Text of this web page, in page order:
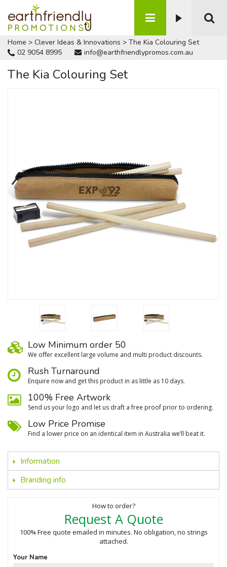
Home > Clever Ideas & Innovations > The Kia Colouring Set
02 9054 8995
info@earthfriendlypromos.com.au
The Kia Colouring Set
Low Minimum order 50
We oﬀer excellent large volume and multi product discounts.
Rush Turnaround
Enquire now and get this product in as little as 10 days.
100% Free Artwork
Send us your logo and let us draft a free proof prior to ordering.
Low Price Promise
Find a lower price on an identical item in Australia we’ll beat it.
Information
Branding info
How to order?
Request A Quote
100% Free quote emailed in minutes. No obligation, no strings
attached.
Your Name